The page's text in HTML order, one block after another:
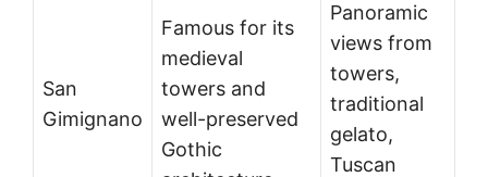
San
Gimignano
Famous for its
medieval
towers and
well-preserved
Gothic
Panoramic
views from
towers,
traditional
gelato,
Tuscan